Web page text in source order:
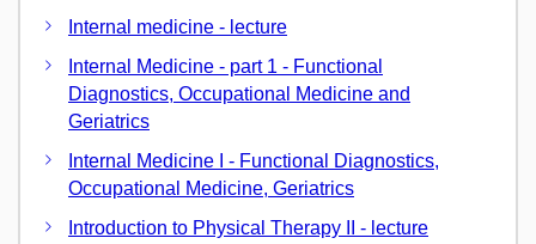
Internal medicine - lecture
Internal Medicine - part 1 - Functional
Diagnostics, Occupational Medicine and
Geriatrics
Internal Medicine I - Functional Diagnostics,
Occupational Medicine, Geriatrics
Introduction to Physical Therapy II - lecture